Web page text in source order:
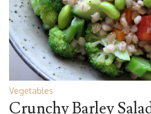
Vegetables
Crunchy Barley